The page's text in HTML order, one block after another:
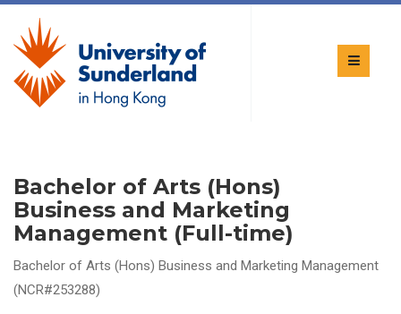
Bachelor of Arts (Hons)
Business and Marketing
Management (Full-time)
Bachelor of Arts (Hons) Business and Marketing Management
(NCR#253288)